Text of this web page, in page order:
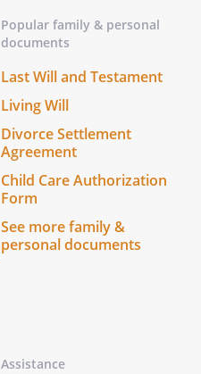
Popular family & personal
documents
Last Will and Testament
Living Will
Divorce Settlement
Agreement
Child Care Authorization
Form
See more family &
personal documents
Assistance